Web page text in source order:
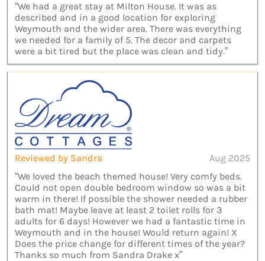
“We had a great stay at Milton House. It was as
described and in a good location for exploring
Weymouth and the wider area. There was everything
we needed for a family of 5. The decor and carpets
were a bit tired but the place was clean and tidy.”
Reviewed by Sandra
Aug 2025
“We loved the beach themed house! Very comfy beds.
Could not open double bedroom window so was a bit
warm in there! If possible the shower needed a rubber
bath mat! Maybe leave at least 2 toilet rolls for 3
adults for 6 days! However we had a fantastic time in
Weymouth and in the house! Would return again! X
Does the price change for different times of the year?
Thanks so much from Sandra Drake x”